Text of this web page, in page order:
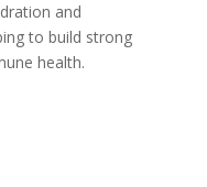
and
to build strong
health.